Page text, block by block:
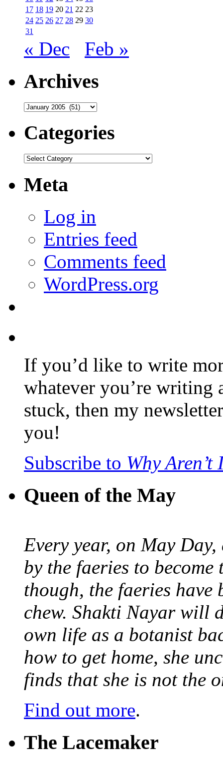
17 18 19 20 21 22 23
24 25 26 27 28 29 30
31
« Dec Feb »
Archives
Archives
Categories
Categories
Meta
Log in
Entries feed
Comments feed
WordPress.org
If you’d like to write
whatever you’re writing
stuck, then my
you!
Subscribe to Why
Queen of the May
Every year, on May
by the faeries to
though, the faeries have
chew. Shakti Nayar will
own life as a botanist
how to get home, she
finds that she is not the
Find out more.
The Lacemaker